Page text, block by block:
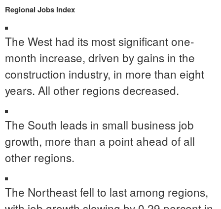
Regional Jobs Index
The West had its most significant one-
month increase, driven by gains in the
construction industry, in more than eight
years. All other regions decreased.
The South leads in small business job
growth, more than a point ahead of all
other regions.
The Northeast fell to last among regions,